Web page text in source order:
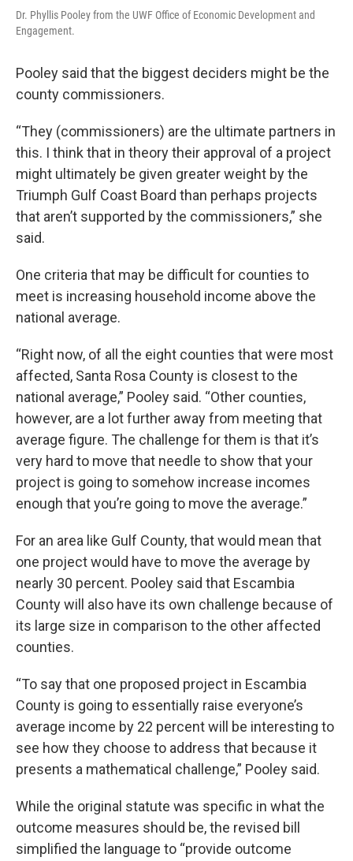
Dr. Phyllis Pooley from the UWF Office of Economic Development and
Engagement.
Pooley said that the biggest deciders might be the
county commissioners.
“They (commissioners) are the ultimate partners in
this. I think that in theory their approval of a project
might ultimately be given greater weight by the
Triumph Gulf Coast Board than perhaps projects
that aren’t supported by the commissioners,” she
said.
One criteria that may be difficult for counties to
meet is increasing household income above the
national average.
“Right now, of all the eight counties that were most
affected, Santa Rosa County is closest to the
national average,” Pooley said. “Other counties,
however, are a lot further away from meeting that
average figure. The challenge for them is that it’s
very hard to move that needle to show that your
project is going to somehow increase incomes
enough that you’re going to move the average.”
For an area like Gulf County, that would mean that
one project would have to move the average by
nearly 30 percent. Pooley said that Escambia
County will also have its own challenge because of
its large size in comparison to the other affected
counties.
“To say that one proposed project in Escambia
County is going to essentially raise everyone’s
average income by 22 percent will be interesting to
see how they choose to address that because it
presents a mathematical challenge,” Pooley said.
While the original statute was specific in what the
outcome measures should be, the revised bill
simplified the language to “provide outcome